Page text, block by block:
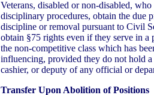
Veterans, disabled or non-disabled,
disciplinary procedures, obtain the due
discipline or removal pursuant to Civil
obtain §75 rights even if they serve in a
the non-competitive class which has
influencing, provided they do not hold
cashier, or deputy of any official or
Transfer Upon Abolition of Positions